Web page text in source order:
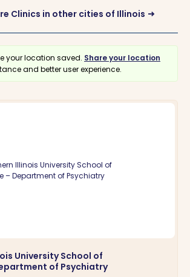
Clinics in other cities of Illinois arrow_right_alt
your location saved. Share your location
and better user experience.
University School of
of Psychiatry